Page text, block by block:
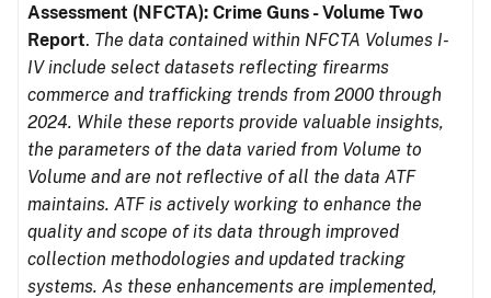
Assessment (NFCTA): Crime Guns - Volume Two
Report. The data contained within NFCTA Volumes I-
IV include select datasets reflecting firearms
commerce and trafficking trends from 2000 through
2024. While these reports provide valuable insights,
the parameters of the data varied from Volume to
Volume and are not reflective of all the data ATF
maintains. ATF is actively working to enhance the
quality and scope of its data through improved
collection methodologies and updated tracking
systems. As these enhancements are implemented,